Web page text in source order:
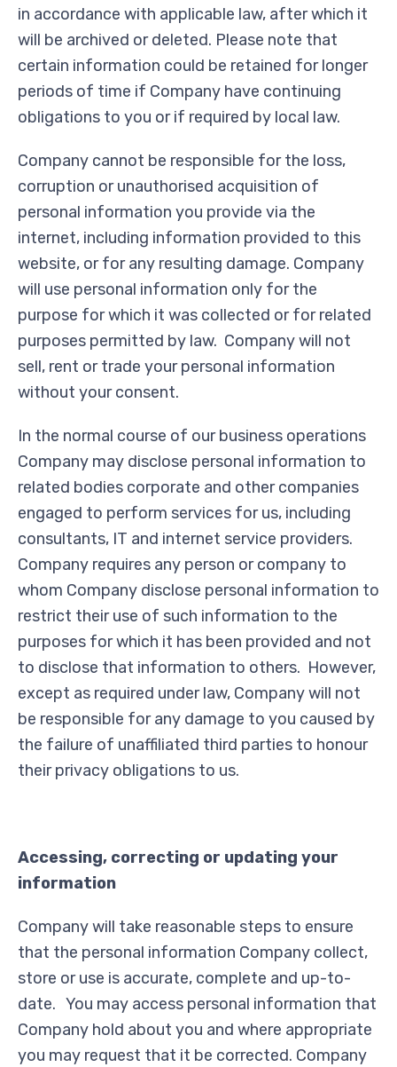
in accordance with applicable law, after which it
will be archived or deleted. Please note that
certain information could be retained for longer
periods of time if Company have continuing
obligations to you or if required by local law.
Company cannot be responsible for the loss,
corruption or unauthorised acquisition of
personal information you provide via the
internet, including information provided to this
website, or for any resulting damage. Company
will use personal information only for the
purpose for which it was collected or for related
purposes permitted by law. Company will not
sell, rent or trade your personal information
without your consent.
In the normal course of our business operations
Company may disclose personal information to
related bodies corporate and other companies
engaged to perform services for us, including
consultants, IT and internet service providers.
Company requires any person or company to
whom Company disclose personal information to
restrict their use of such information to the
purposes for which it has been provided and not
to disclose that information to others. However,
except as required under law, Company will not
be responsible for any damage to you caused by
the failure of unaffiliated third parties to honour
their privacy obligations to us.
Accessing, correcting or updating your
information
Company will take reasonable steps to ensure
that the personal information Company collect,
store or use is accurate, complete and up-to-
date. You may access personal information that
Company hold about you and where appropriate
you may request that it be corrected. Company